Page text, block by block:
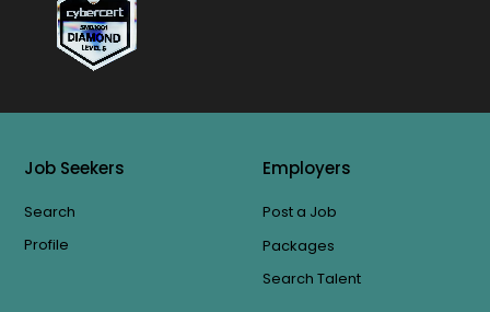
Job Seekers
Search
Profile
Employers
Post a Job
Packages
Search Talent